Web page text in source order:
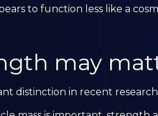
to function less like a
may
distinction in recent